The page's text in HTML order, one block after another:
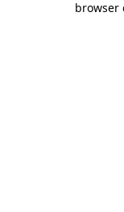
browser